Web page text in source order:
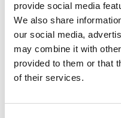
provide social media
We also share
our social media,
may combine it with
provided to them or that
of their services.